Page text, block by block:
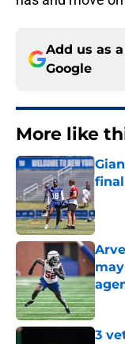
Add us as
Google
More like
3